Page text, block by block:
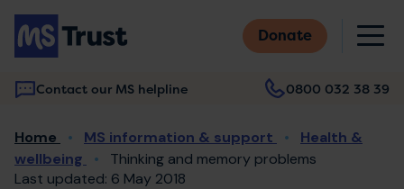
Skip
main
content
Donate
Contact our MS helpline 0800 032 38 39
Main
navigation
Breadcrumb
Home MS information & support
Health &
wellbeing
Thinking and memory problems
Last updated: 6 May 2018